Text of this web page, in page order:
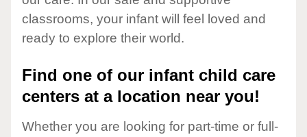
classrooms, your infant will feel loved and
ready to explore their world.
Find one of our infant child care
centers at a location near you!
Whether you are looking for part-time or full-